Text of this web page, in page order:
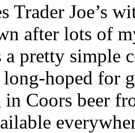
Trader Joe’s
after lots of
pretty simple
long-hoped for
Coors beer